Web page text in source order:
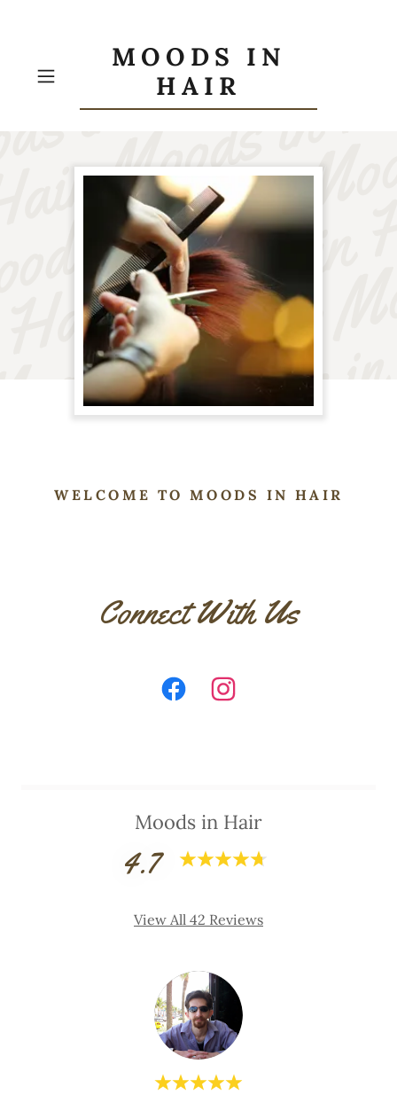
MOODS IN
HAIR
WELCOME TO MOODS IN HAIR
Connect With Us
Moods in Hair
4.7
View All 42 Reviews